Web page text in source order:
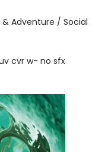
Adventure / Social
cvr w- no sfx